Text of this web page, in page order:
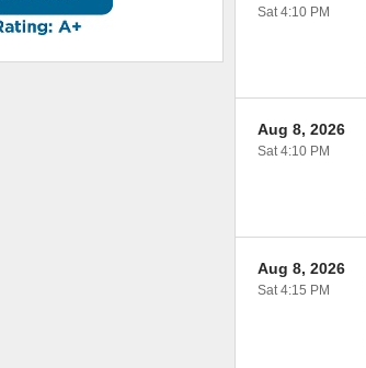
Sat 4:10 PM
Aug 8, 2026
Sat 4:10 PM
Aug 8, 2026
Sat 4:15 PM